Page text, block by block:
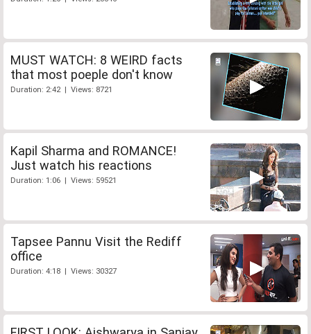
MUST WATCH: 8 WEIRD facts
that most poeple don't know
Duration: 2:42 | Views: 8721
Kapil Sharma and ROMANCE!
Just watch his reactions
Duration: 1:06 | Views: 59521
Tapsee Pannu Visit the Rediff
office
Duration: 4:18 | Views: 30327